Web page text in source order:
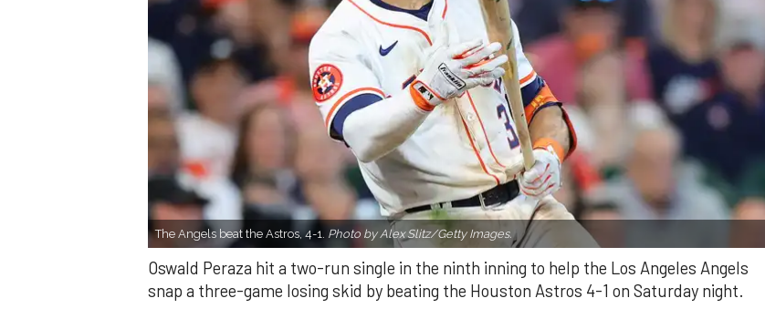
The Angels beat the Astros, 4-1. Photo by Alex Slitz/Getty Images.
Oswald Peraza hit a two-run single in the ninth inning to help the Los Angeles Angels
snap a three-game losing skid by beating the Houston Astros 4-1 on Saturday night.